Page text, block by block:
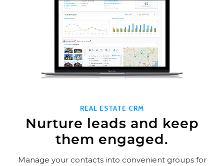
REAL ESTATE CRM
Nurture leads and keep
them engaged.
Manage your contacts into convenient groups for